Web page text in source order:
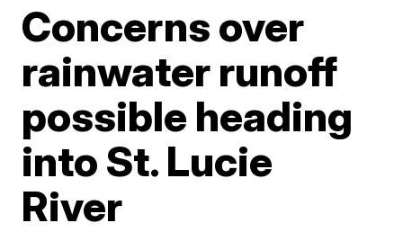
Concerns over
rainwater runoff
possible heading
into St. Lucie
River